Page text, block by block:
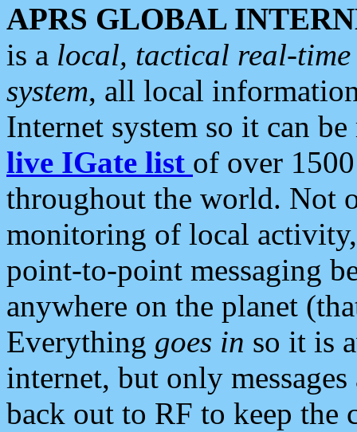
APRS GLOBAL
is a local, tactical real-
system, all local
Internet system so it can
live IGate list of over
throughout the world. Not
monitoring of local
point-to-point messaging
anywhere on the planet
Everything goes in so it is
internet, but only
back out to RF to keep the